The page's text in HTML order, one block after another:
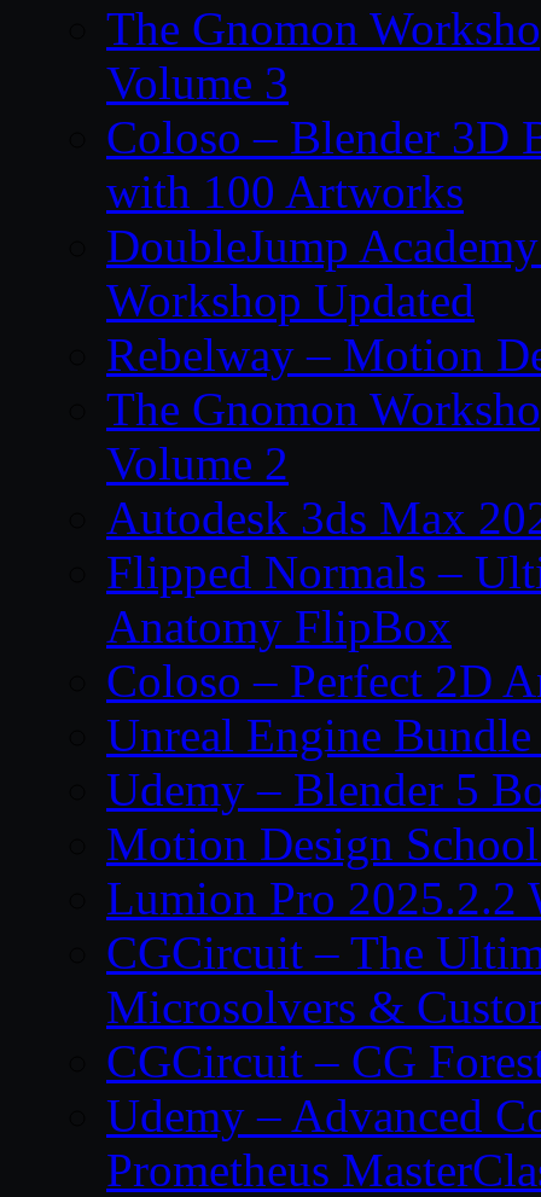
The Gnomon
Volume 3
Coloso – Blender 3D
with 100 Artworks
DoubleJump
Workshop Updated
Rebelway – Motion
The Gnomon
Volume 2
Autodesk 3ds Max
Flipped Normals –
Anatomy FlipBox
Coloso – Perfect 2D
Unreal Engine
Udemy – Blender 5
Motion Design
Lumion Pro 2025.2.2
CGCircuit – The
Microsolvers &
CGCircuit – CG
Udemy – Advanced
Prometheus